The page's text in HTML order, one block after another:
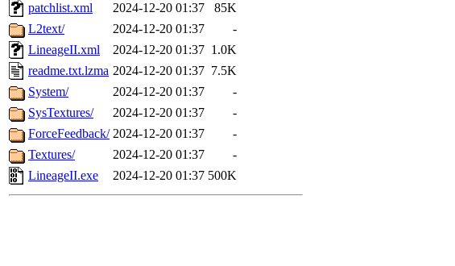
patchlist.xml
2024-12-20 01:37
85K
L2text/
2024-12-20 01:37
-
LineageII.xml
2024-12-20 01:37 1.0K
readme.txt.lzma 2024-12-20 01:37 7.5K
System/
2024-12-20 01:37
-
SysTextures/
2024-12-20 01:37
-
ForceFeedback/ 2024-12-20 01:37
-
Textures/
2024-12-20 01:37
-
LineageII.exe
2024-12-20 01:37 500K